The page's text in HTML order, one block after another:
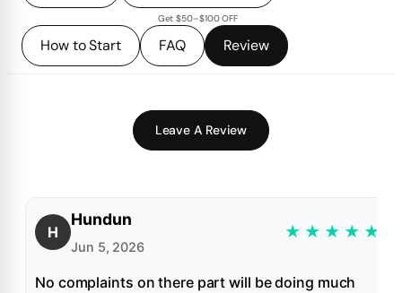
Get $50–$100 OFF
How to Start FAQ Review
Leave A Review
H
Hundun
Jun 5, 2026
★ ★ ★ ★ ★
No complaints on there part will be doing much